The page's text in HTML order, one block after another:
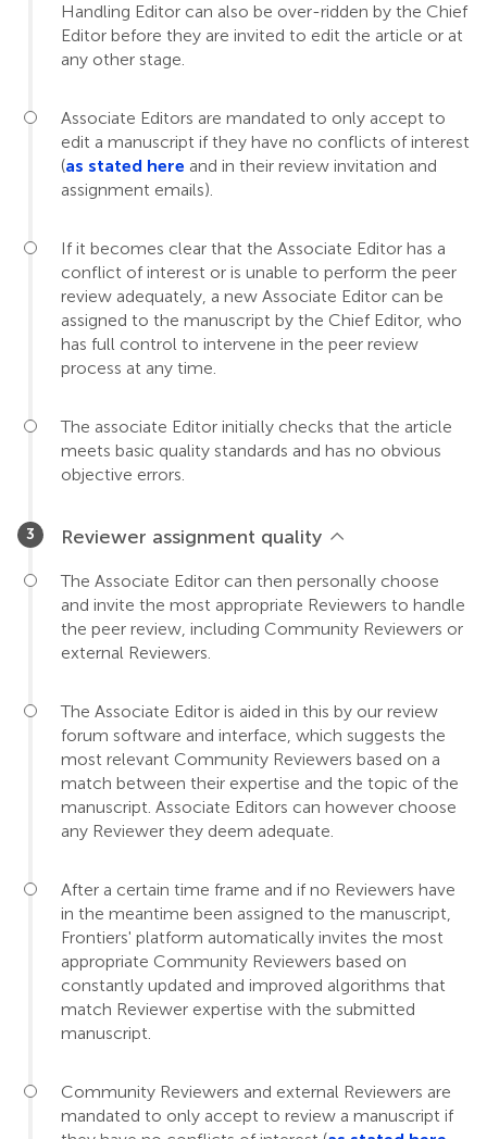
Handling Editor can also be over-ridden by the Chief
Editor before they are invited to edit the article or at
any other stage.
Associate Editors are mandated to only accept to
edit a manuscript if they have no conflicts of interest
(as stated here and in their review invitation and
assignment emails).
If it becomes clear that the Associate Editor has a
conflict of interest or is unable to perform the peer
review adequately, a new Associate Editor can be
assigned to the manuscript by the Chief Editor, who
has full control to intervene in the peer review
process at any time.
The associate Editor initially checks that the article
meets basic quality standards and has no obvious
objective errors.
Reviewer assignment quality
The Associate Editor can then personally choose
and invite the most appropriate Reviewers to handle
the peer review, including Community Reviewers or
external Reviewers.
The Associate Editor is aided in this by our review
forum software and interface, which suggests the
most relevant Community Reviewers based on a
match between their expertise and the topic of the
manuscript. Associate Editors can however choose
any Reviewer they deem adequate.
After a certain time frame and if no Reviewers have
in the meantime been assigned to the manuscript,
Frontiers' platform automatically invites the most
appropriate Community Reviewers based on
constantly updated and improved algorithms that
match Reviewer expertise with the submitted
manuscript.
Community Reviewers and external Reviewers are
mandated to only accept to review a manuscript if